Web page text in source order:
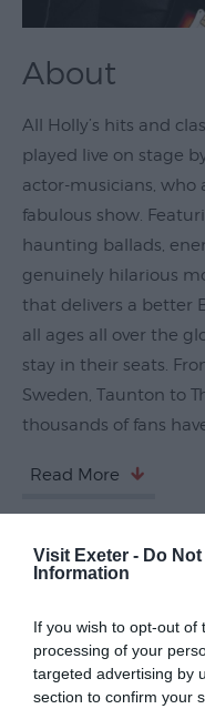
Visit Exeter - Do
Information
If you wish to opt-out of
processing of your
targeted advertising by
section to confirm your
Music
Events
Youth
Events
Submit
Event
About
All Holly’s hits and
played live on stage
actor-musicians,
fabulous show.
haunting ballads,
genuinely hilarious
that delivers a better
all ages all over the
stay in their seats.
Sweden, Taunton to
thousands of fans
Read More
Guide
Ticket Type Ticket
Standard £24.50